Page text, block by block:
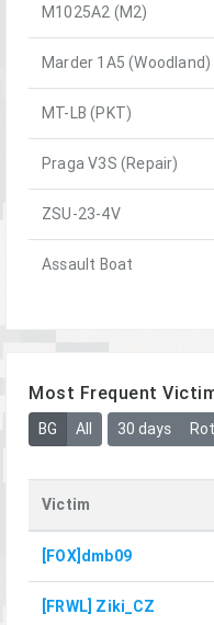
M1025A2 (M2)
Marder 1A5 (Woodland)
MT-LB (PKT)
Praga V3S (Repair)
ZSU-23-4V
Assault Boat
Most Frequent
BG All 30 days
Victim
[FOX]dmb09
[FRWL] Ziki_CZ